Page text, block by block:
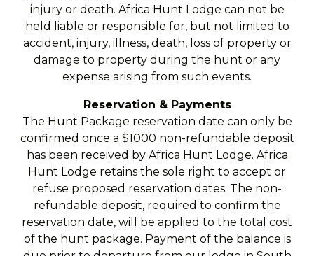
injury or death. Africa Hunt Lodge can not be
held liable or responsible for, but not limited to
accident, injury, illness, death, loss of property or
damage to property during the hunt or any
expense arising from such events.
Reservation & Payments
The Hunt Package reservation date can only be
confirmed once a $1000 non-refundable deposit
has been received by Africa Hunt Lodge. Africa
Hunt Lodge retains the sole right to accept or
refuse proposed reservation dates. The non-
refundable deposit, required to confirm the
reservation date, will be applied to the total cost
of the hunt package. Payment of the balance is